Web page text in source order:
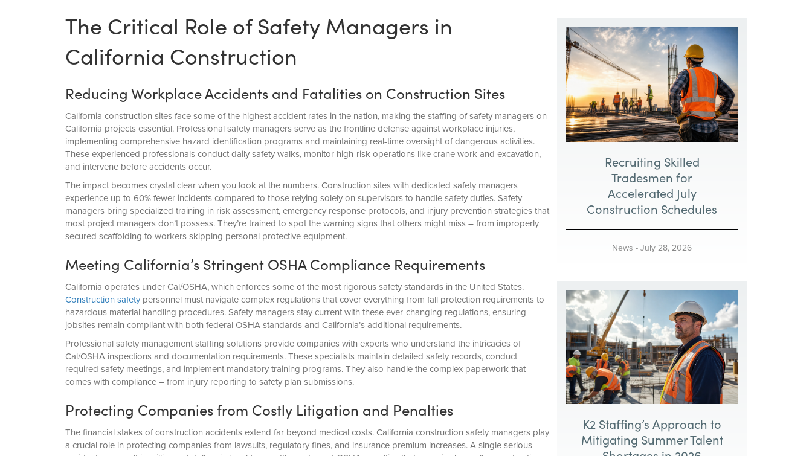
The Critical Role of Safety Managers in
California Construction
Reducing Workplace Accidents and Fatalities on Construction Sites
California construction sites face some of the highest accident rates in the nation, making the staffing of safety managers on
California projects essential. Professional safety managers serve as the frontline defense against workplace injuries,
implementing comprehensive hazard identification programs and maintaining real-time oversight of dangerous activities.
These experienced professionals conduct daily safety walks, monitor high-risk operations like crane work and excavation,
and intervene before accidents occur.
The impact becomes crystal clear when you look at the numbers. Construction sites with dedicated safety managers
experience up to 60% fewer incidents compared to those relying solely on supervisors to handle safety duties. Safety
managers bring specialized training in risk assessment, emergency response protocols, and injury prevention strategies that
most project managers don’t possess. They’re trained to spot the warning signs that others might miss – from improperly
secured scaffolding to workers skipping personal protective equipment.
Meeting California’s Stringent OSHA Compliance Requirements
California operates under Cal/OSHA, which enforces some of the most rigorous safety standards in the United States.
Construction safetypersonnel must navigate complex regulations that cover everything from fall protection requirements to
hazardous material handling procedures. Safety managers stay current with these ever-changing regulations, ensuring
jobsites remain compliant with both federal OSHA standards and California’s additional requirements.
Professional safety management staffing solutions provide companies with experts who understand the intricacies of
Cal/OSHA inspections and documentation requirements. These specialists maintain detailed safety records, conduct
required safety meetings, and implement mandatory training programs. They also handle the complex paperwork that
comes with compliance – from injury reporting to safety plan submissions.
Protecting Companies from Costly Litigation and Penalties
The financial stakes of construction accidents extend far beyond medical costs. California construction safety managers play
a crucial role in protecting companies from lawsuits, regulatory fines, and insurance premium increases. A single serious
Recruiting Skilled
Tradesmen for
Accelerated July
Construction Schedules
News -July 28, 2026
K2 Staffing’s Approach to
Mitigating Summer Talent